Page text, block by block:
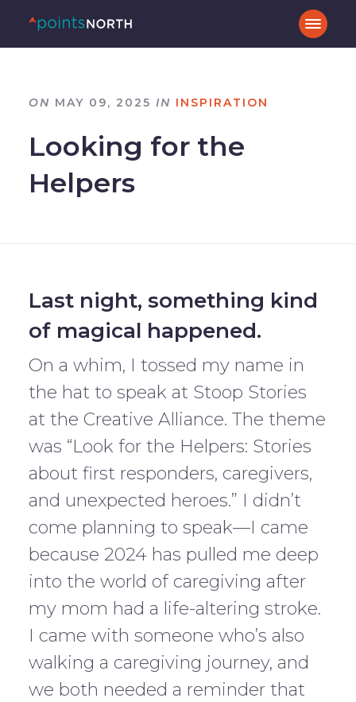
ON MAY 09, 2025 IN INSPIRATION
Looking for the
Helpers
Last night, something kind
of magical happened.
On a whim, I tossed my name in
the hat to speak at Stoop Stories
at the Creative Alliance. The theme
was “Look for the Helpers: Stories
about first responders, caregivers,
and unexpected heroes.” I didn’t
come planning to speak—I came
because 2024 has pulled me deep
into the world of caregiving after
my mom had a life-altering stroke.
I came with someone who’s also
walking a caregiving journey, and
we both needed a reminder that